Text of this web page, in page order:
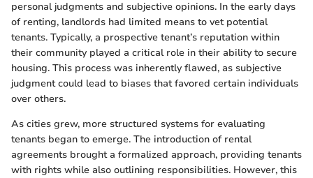
personal judgments and subjective opinions. In the early days
of renting, landlords had limited means to vet potential
tenants. Typically, a prospective tenant’s reputation within
their community played a critical role in their ability to secure
housing. This process was inherently flawed, as subjective
judgment could lead to biases that favored certain individuals
over others.
As cities grew, more structured systems for evaluating
tenants began to emerge. The introduction of rental
agreements brought a formalized approach, providing tenants
with rights while also outlining responsibilities. However, this